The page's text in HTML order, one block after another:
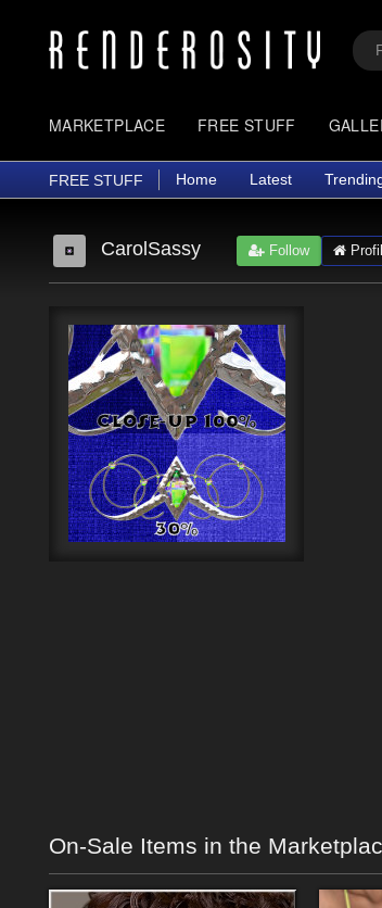
MARKETPLACE FREE STUFF
FREE STUFF Home Latest
CarolSassy Follow
On-Sale Items in the